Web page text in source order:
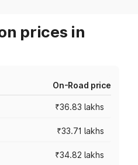
prices in
On-Road price
₹36.83 lakhs
₹33.71 lakhs
₹34.82 lakhs